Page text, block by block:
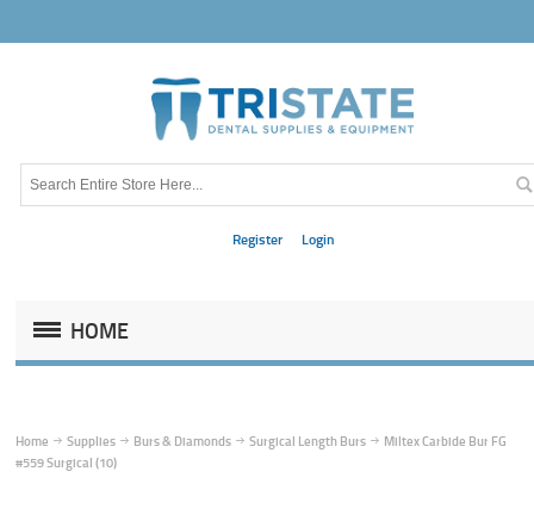
Register Login
HOME
Home Supplies Burs & Diamonds Surgical Length Burs
Miltex Carbide Bur FG
#559 Surgical (10)